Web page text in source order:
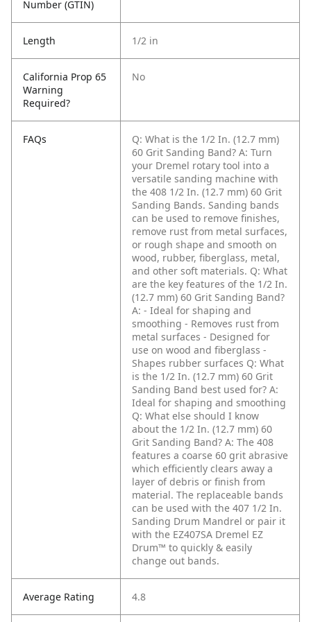
Number (GTIN)
Length 1/2 in
California Prop 65
Warning
Required?
No
FAQs
Q: What is the 1/2 In. (12.7 mm)
60 Grit Sanding Band? A: Turn
your Dremel rotary tool into a
versatile sanding machine with
the 408 1/2 In. (12.7 mm) 60 Grit
Sanding Bands. Sanding bands
can be used to remove finishes,
remove rust from metal surfaces,
or rough shape and smooth on
wood, rubber, fiberglass, metal,
and other soft materials. Q: What
are the key features of the 1/2 In.
(12.7 mm) 60 Grit Sanding Band?
A: - Ideal for shaping and
smoothing - Removes rust from
metal surfaces - Designed for
use on wood and fiberglass -
Shapes rubber surfaces Q: What
is the 1/2 In. (12.7 mm) 60 Grit
Sanding Band best used for? A:
Ideal for shaping and smoothing
Q: What else should I know
about the 1/2 In. (12.7 mm) 60
Grit Sanding Band? A: The 408
features a coarse 60 grit abrasive
which efficiently clears away a
layer of debris or finish from
material. The replaceable bands
can be used with the 407 1/2 In.
Sanding Drum Mandrel or pair it
with the EZ407SA Dremel EZ
Drum™ to quickly & easily
change out bands.
Average Rating 4.8